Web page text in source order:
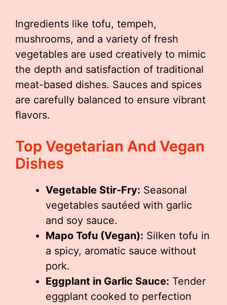
Ingredients like tofu, tempeh,
mushrooms, and a variety of fresh
vegetables are used creatively to mimic
the depth and satisfaction of traditional
meat-based dishes. Sauces and spices
are carefully balanced to ensure vibrant
flavors.
Top Vegetarian And Vegan
Dishes
Vegetable Stir-Fry: Seasonal
vegetables sautéed with garlic
and soy sauce.
Mapo Tofu (Vegan): Silken tofu in
a spicy, aromatic sauce without
pork.
Eggplant in Garlic Sauce: Tender
eggplant cooked to perfection